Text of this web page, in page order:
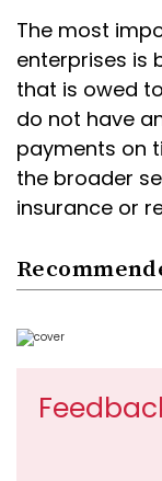
The most
enterprises is
that is owed
do not have
payments on
the broader
insurance or